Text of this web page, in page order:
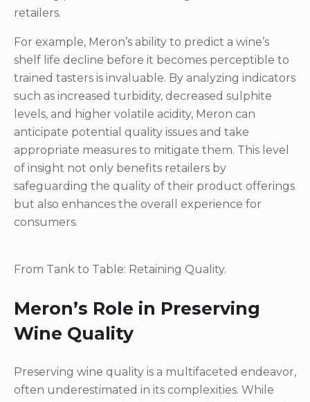
such as increased turbidity, decreased sulphite
anticipate potential quality issues and take
appropriate measures to mitigate them. This level
of insight not only benefits retailers by
safeguarding the quality of their product offerings
but also enhances the overall experience for
consumers.
From Tank to Table: Retaining Quality.
Meron’s Role in Preserving
often underestimated in its complexities. While
many vintners emphasize that quality originates in
the vineyard and can only be maintained post-
bottling should not be underestimated. Meron
distinguishes itself in this arena, ensuring that the